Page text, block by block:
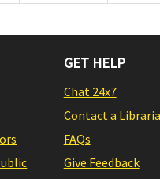
GET HELP
Chat 24x7
Contact a
FAQs
Give Feedback